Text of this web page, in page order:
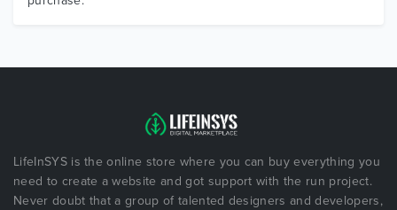
LifeInSYS is the online store where you can buy everything you
need to create a website and got support with the run project.
Never doubt that a group of talented designers and developers,